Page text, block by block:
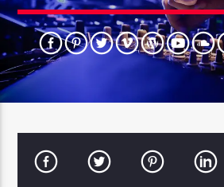
DAME LA MANO (MASTER).